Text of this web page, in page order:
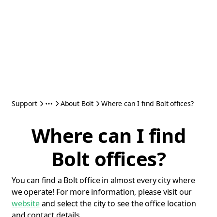
Support About Bolt Where can I find Bolt offices?
Where can I find
Bolt offices?
You can find a Bolt office in almost every city where
we operate! For more information, please visit our
websiteand select the city to see the office location